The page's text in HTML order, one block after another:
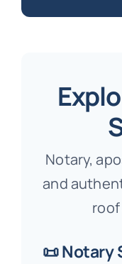
Notary,
and
roof
📜 Notary